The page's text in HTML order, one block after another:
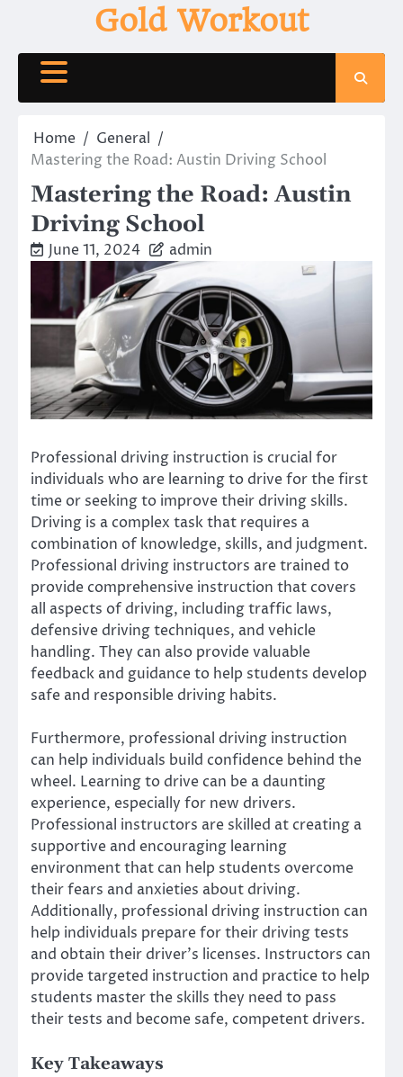
content
Gold Workout
Home
General
Mastering the Road: Austin Driving School
Mastering the Road: Austin
Driving School
June 11, 2024 admin
Professional driving instruction is crucial for
individuals who are learning to drive for the first
time or seeking to improve their driving skills.
Driving is a complex task that requires a
combination of knowledge, skills, and judgment.
Professional driving instructors are trained to
provide comprehensive instruction that covers
all aspects of driving, including traffic laws,
defensive driving techniques, and vehicle
handling. They can also provide valuable
feedback and guidance to help students develop
safe and responsible driving habits.
Furthermore, professional driving instruction
can help individuals build confidence behind the
wheel. Learning to drive can be a daunting
experience, especially for new drivers.
Professional instructors are skilled at creating a
supportive and encouraging learning
environment that can help students overcome
their fears and anxieties about driving.
Additionally, professional driving instruction can
help individuals prepare for their driving tests
and obtain their driver’s licenses. Instructors can
provide targeted instruction and practice to help
students master the skills they need to pass
their tests and become safe, competent drivers.
Key Takeaways